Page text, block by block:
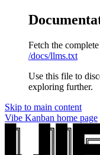
Fetch the
/docs/llms.txt
Use this file to
exploring further.
Skip to main content
Vibe Kanban home page